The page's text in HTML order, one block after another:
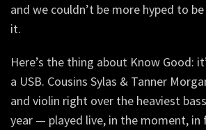
and we couldn’t be more hyped to
it.
Here’s the thing about Know Good:
a USB. Cousins Sylas & Tanner
and violin right over the heaviest
year — played live, in the moment,